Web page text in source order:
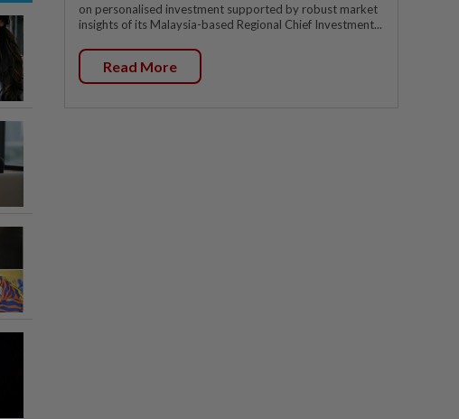
on personalised investment supported by robust market
insights of its Malaysia-based Regional Chief Investment...
Read More